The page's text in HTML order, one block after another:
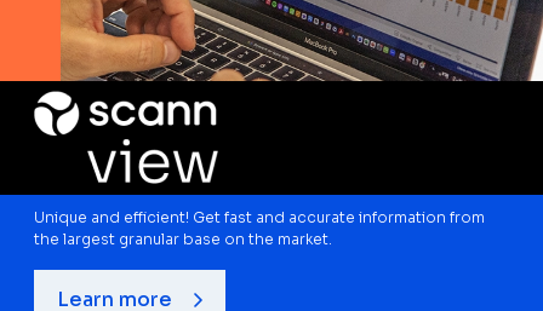
Unique and efficient! Get fast and accurate information from
the largest granular base on the market.
Learn more